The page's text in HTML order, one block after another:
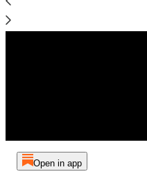
Open in app